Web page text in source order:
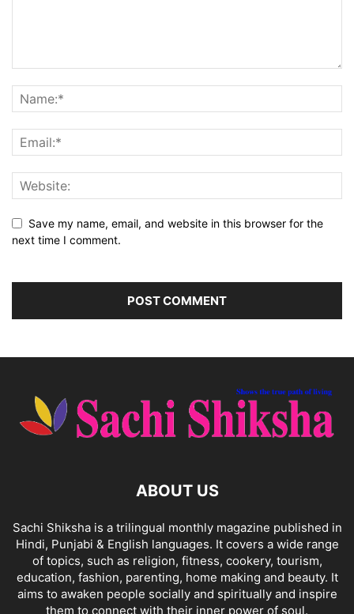
Save my name, email, and website in this browser for the
next time I comment.
ABOUT US
Sachi Shiksha is a trilingual monthly magazine published in
Hindi, Punjabi & English languages. It covers a wide range
of topics, such as religion, fitness, cookery, tourism,
education, fashion, parenting, home making and beauty. It
aims to awaken people socially and spiritually and inspire
them to connect with their inner power of soul.